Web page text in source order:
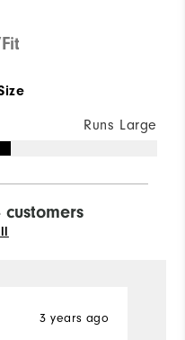
Runs Large
3 years ago